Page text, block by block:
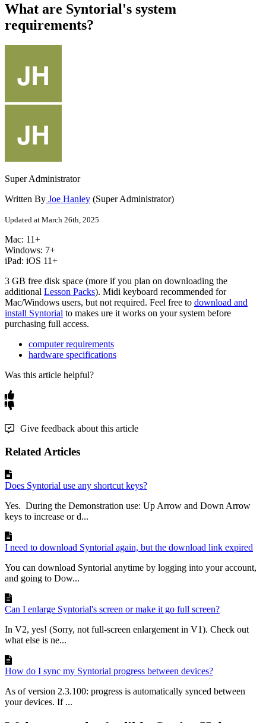
What are Syntorial's system
requirements?
Super Administrator
Written By Joe Hanley (Super Administrator)
Updated at March 26th, 2025
Mac: 11+
Windows: 7+
iPad: iOS 11+
3 GB free disk space (more if you plan on downloading the
additional Lesson Packs). Midi keyboard recommended for
Mac/Windows users, but not required. Feel free to download and
install Syntorial to makes ure it works on your system before
purchasing full access.
computer requirements
hardware specifications
Was this article helpful?
Give feedback about this article
Related Articles
Does Syntorial use any shortcut keys?
Yes. During the Demonstration use: Up Arrow and Down Arrow
keys to increase or d...
I need to download Syntorial again, but the download link expired
You can download Syntorial anytime by logging into your account,
and going to Dow...
Can I enlarge Syntorial's screen or make it go full screen?
In V2, yes! (Sorry, not full-screen enlargement in V1). Check out
what else is ne...
How do I sync my Syntorial progress between devices?
As of version 2.3.100: progress is automatically synced between
your devices. If ...